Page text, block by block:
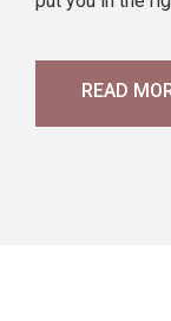
READ